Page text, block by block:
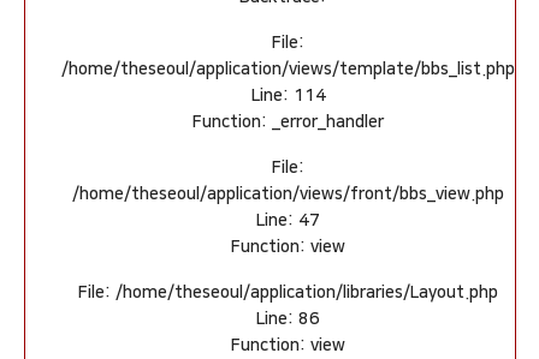
File:
/home/theseoul/application/views/template/bbs_list.php
Line: 114
Function: _error_handler
File:
/home/theseoul/application/views/front/bbs_view.php
Line: 47
Function: view
File: /home/theseoul/application/libraries/Layout.php
Line: 86
Function: view